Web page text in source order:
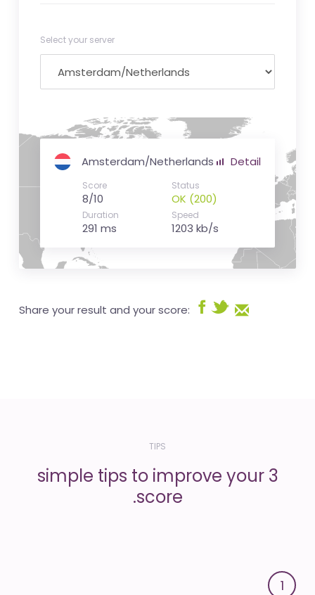
Amsterdam/Netherlands Detail
Score
8/10
Status
OK (200)
Duration
291 ms
Speed
1203 kb/s
Select your server
Share your result and your score:
TIPS
3 simple tips to improve your
score.
1